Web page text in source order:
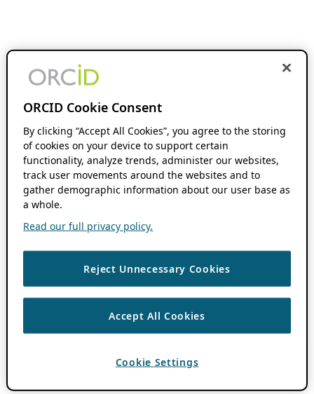
ORCID Cookie Consent
By clicking “Accept All Cookies”, you agree to the storing
of cookies on your device to support certain
functionality, analyze trends, administer our websites,
track user movements around the websites and to
gather demographic information about our user base as
a whole.
Read our full privacy policy.
Reject Unnecessary Cookies
Accept All Cookies
Cookie Settings